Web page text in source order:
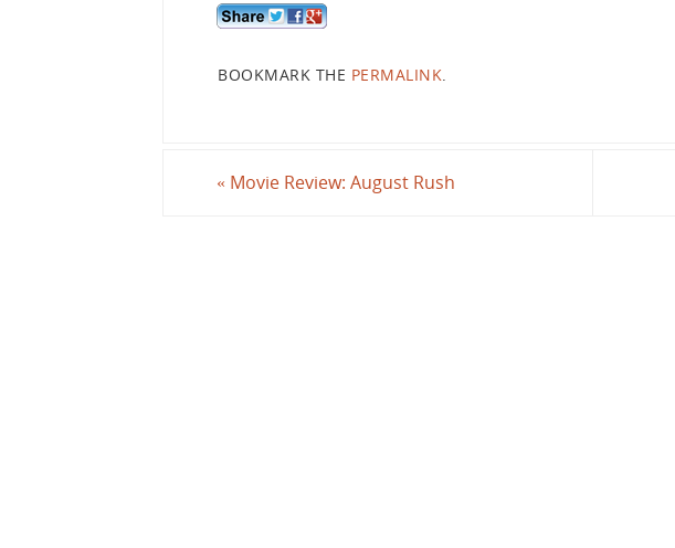
BOOKMARK THE PERMALINK
« Movie Review: August Rush